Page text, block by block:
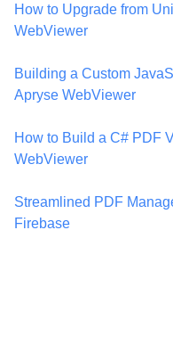
How to Upgrade from
WebViewer
Building a Custom
Apryse WebViewer
How to Build a C# PDF
WebViewer
Streamlined PDF
Firebase